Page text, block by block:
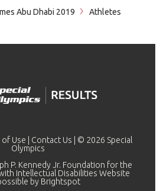
Abu Dhabi 2019
Athletes
of Use Contact Us | © 2026 Special
Olympics
P. Kennedy Jr. Foundation for the
Intellectual Disabilities Website
by Brightspot